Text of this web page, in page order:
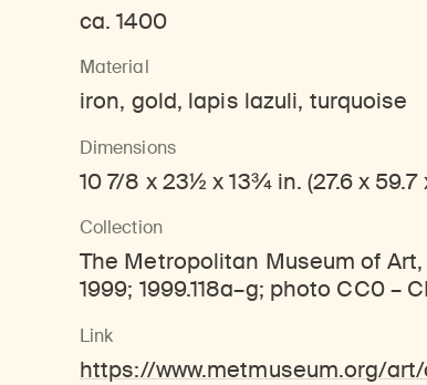
ca. 1400
Material
iron, gold, lapis lazuli, turquoise
Dimensions
10 7/8 x 23½ x 13¾ in. (27.6 x 59.7
Collection
The Metropolitan Museum of
1999; 1999.118a–g; photo CC0 –
Link
https://www.metmuseum.org/